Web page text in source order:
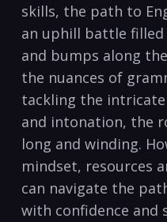
skills, the path ⁤to
an uphill battle
and bumps along
the‌ nuances of
tackling the
and intonation, the
long and winding.
mindset, resources
can navigate the
with confidence and